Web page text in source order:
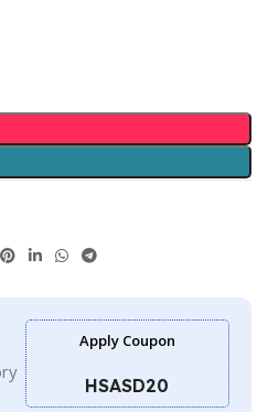
Apply Coupon
HSASD20